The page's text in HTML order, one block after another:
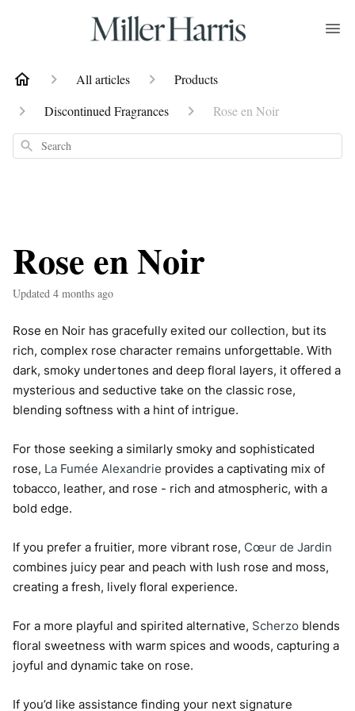
All articles
Products
Discontinued Fragrances
Rose en Noir
Search
Rose en Noir
Updated 4 months ago
Rose en Noir has gracefully exited our collection, but its
rich, complex rose character remains unforgettable. With
dark, smoky undertones and deep floral layers, it offered a
mysterious and seductive take on the classic rose,
blending softness with a hint of intrigue.
For those seeking a similarly smoky and sophisticated
rose, La Fumée Alexandrie provides a captivating mix of
tobacco, leather, and rose - rich and atmospheric, with a
bold edge.
If you prefer a fruitier, more vibrant rose, Cœur de Jardin
combines juicy pear and peach with lush rose and moss,
creating a fresh, lively floral experience.
For a more playful and spirited alternative, Scherzo blends
floral sweetness with warm spices and woods, capturing a
joyful and dynamic take on rose.
If you’d like assistance finding your next signature